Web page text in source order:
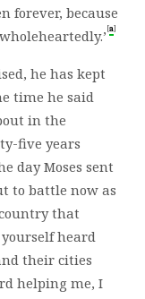
forever, because
[a]
he has kept
time he said
in the
five years
day Moses sent
to battle now as
that
heard
their cities
helping me, I